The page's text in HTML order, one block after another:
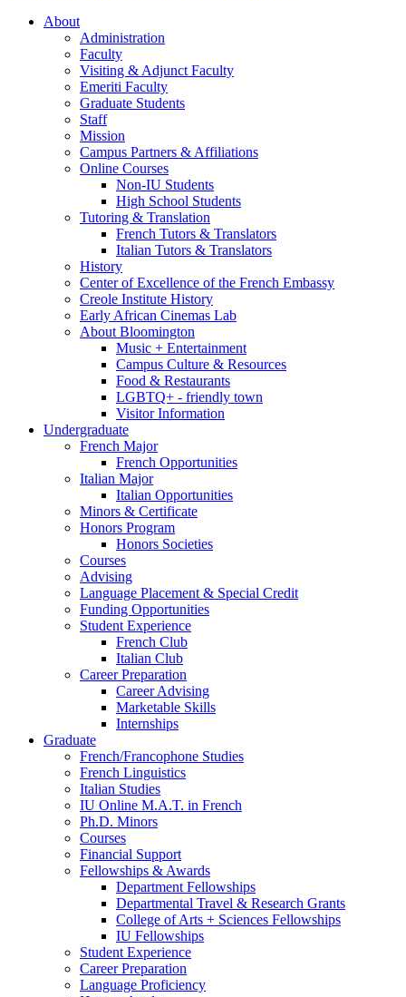
About
Administration
Faculty
Visiting & Adjunct Faculty
Emeriti Faculty
Graduate Students
Staff
Mission
Campus Partners & Affiliations
Online Courses
Non-IU Students
High School Students
Tutoring & Translation
French Tutors & Translators
Italian Tutors & Translators
History
Center of Excellence of the French Embassy
Creole Institute History
Early African Cinemas Lab
About Bloomington
Music + Entertainment
Campus Culture & Resources
Food & Restaurants
LGBTQ+ - friendly town
Visitor Information
Undergraduate
French Major
French Opportunities
Italian Major
Italian Opportunities
Minors & Certificate
Honors Program
Honors Societies
Courses
Advising
Language Placement & Special Credit
Funding Opportunities
Student Experience
French Club
Italian Club
Career Preparation
Career Advising
Marketable Skills
Internships
Graduate
French/Francophone Studies
French Linguistics
Italian Studies
IU Online M.A.T. in French
Ph.D. Minors
Courses
Financial Support
Fellowships & Awards
Department Fellowships
Departmental Travel & Research Grants
College of Arts + Sciences Fellowships
IU Fellowships
Student Experience
Career Preparation
Language Proficiency